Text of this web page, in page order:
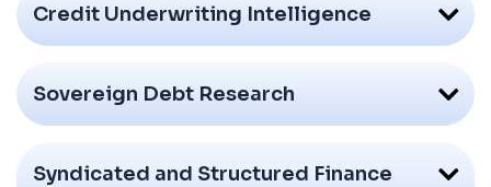
Credit Underwriting Intelligence
Sovereign Debt Research
Syndicated and Structured Finance